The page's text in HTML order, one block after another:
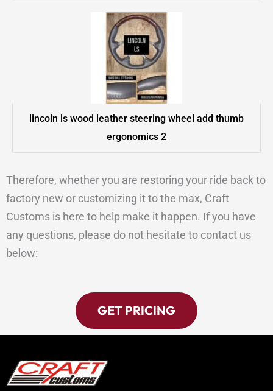
lincoln ls wood leather steering wheel add thumb
ergonomics 2
Therefore, whether you are restoring your ride back to
factory new or customizing it to the max, Craft
Customs is here to help make it happen. If you have
any questions, please do not hesitate to contact us
below:
GET PRICING